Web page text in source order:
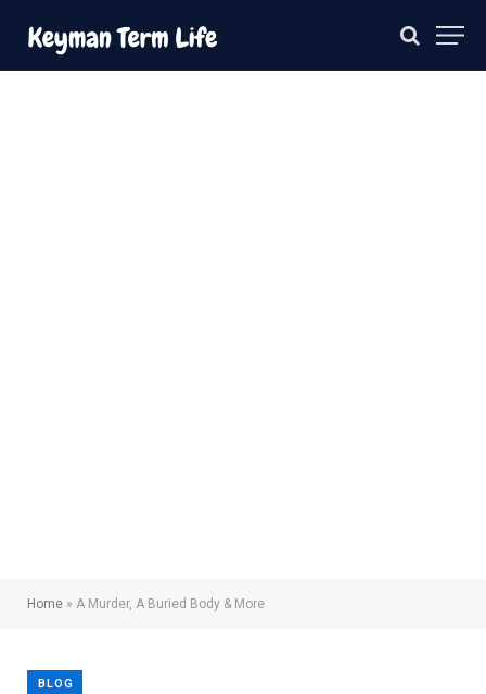
Home » A Murder, A Buried Body & More
BLOG